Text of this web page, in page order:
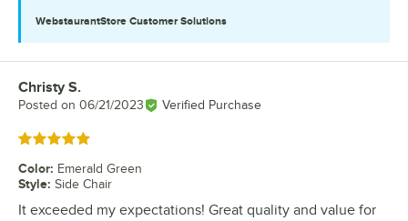
WebstaurantStore Customer Solutions
Review by
Christy S.
Posted on 06/21/2023 Verified Purchase
Rated 5 out of 5 stars
Color: Emerald Green
Style: Side Chair
It exceeded my expectations! Great quality and value for